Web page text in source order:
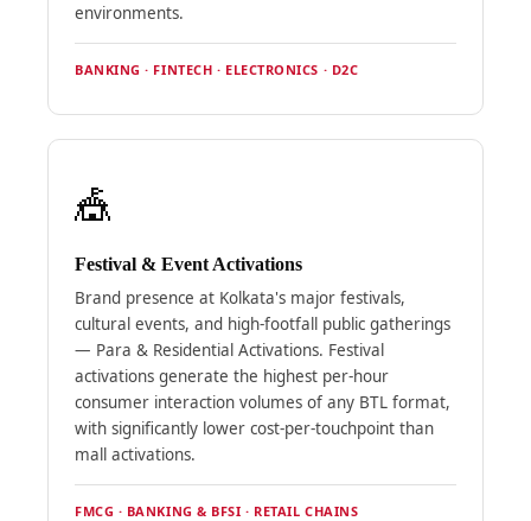
environments.
BANKING · FINTECH · ELECTRONICS · D2C
🎪
Festival & Event Activations
Brand presence at Kolkata's major festivals,
cultural events, and high-footfall public gatherings
— Para & Residential Activations. Festival
activations generate the highest per-hour
consumer interaction volumes of any BTL format,
with significantly lower cost-per-touchpoint than
mall activations.
FMCG · BANKING & BFSI · RETAIL CHAINS